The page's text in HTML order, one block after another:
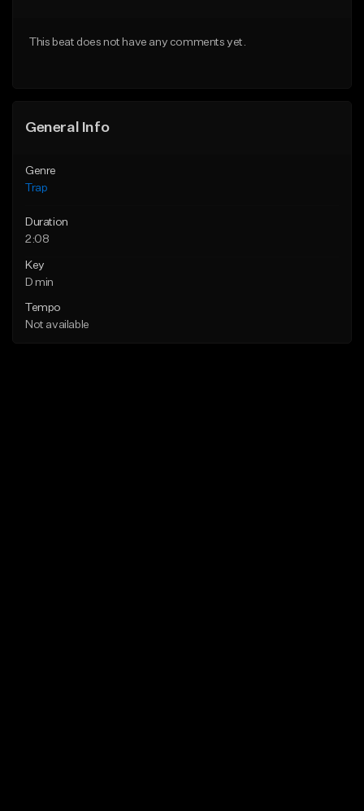
This beat does not have any comments yet.
General Info
Genre
Trap
Duration
2:08
Key
D min
Tempo
Not available